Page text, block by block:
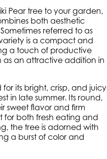
Pear tree to your garden,
both aesthetic
referred to as
is a compact and
a touch of productive
an attractive addition in
for its bright, crisp, and juicy
in late summer. Its round,
sweet flavor and firm
for both fresh eating and
the tree is adorned with
a burst of color and